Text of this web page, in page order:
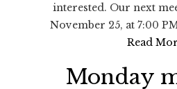
interested. Our next
November 25, at 7:00
Read
Monday